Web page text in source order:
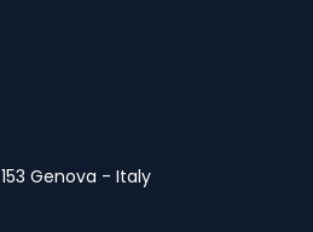
Genova - Italy